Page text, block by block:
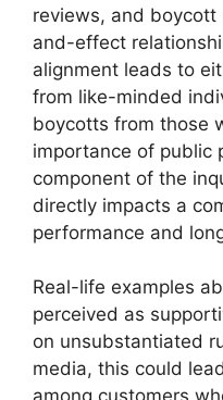
reviews, and boycott
and-effect
alignment leads to
from like-minded
boycotts from those
importance of public
component of the
directly impacts a
performance and
Real-life examples
perceived as
on unsubstantiated
media, this could